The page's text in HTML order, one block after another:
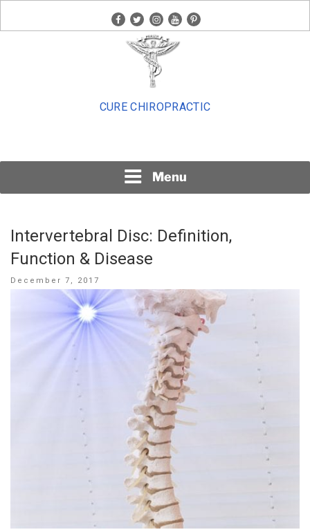
facebook
twitterinstagram
youtubepinterest
CURE CHIROPRACTIC
Menu
Intervertebral Disc: Definition,
Function & Disease
Posted
December 7, 2017